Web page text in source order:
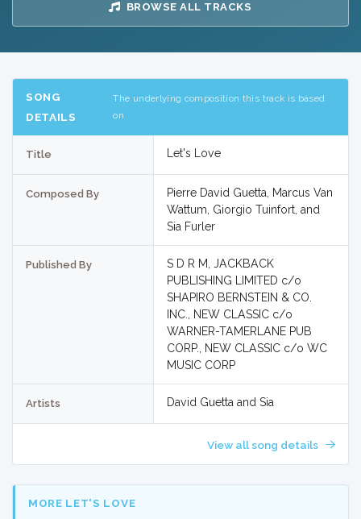
BROWSE ALL TRACKS
SONG
DETAILS
The underlying composition this track is based
on
Title Let's Love
Composed By
Pierre David Guetta, Marcus Van
Wattum, Giorgio Tuinfort, and
Sia Furler
Published By
S D R M, JACKBACK
PUBLISHING LIMITED c/o
SHAPIRO BERNSTEIN & CO.
INC., NEW CLASSIC c/o
WARNER-TAMERLANE PUB
CORP., NEW CLASSIC c/o WC
MUSIC CORP
Artists David Guetta and Sia
View all song details
MORE LET'S LOVE